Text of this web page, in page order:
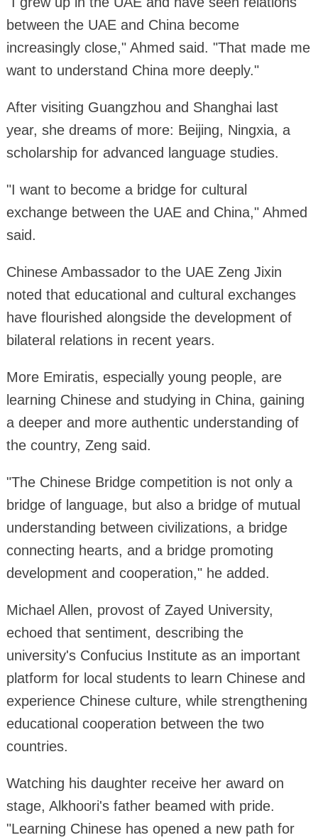
between the UAE and China become
increasingly close," Ahmed said. "That made me
want to understand China more deeply."
After visiting Guangzhou and Shanghai last
year, she dreams of more: Beijing, Ningxia, a
scholarship for advanced language studies.
"I want to become a bridge for cultural
exchange between the UAE and China," Ahmed
said.
Chinese Ambassador to the UAE Zeng Jixin
noted that educational and cultural exchanges
have flourished alongside the development of
bilateral relations in recent years.
More Emiratis, especially young people, are
learning Chinese and studying in China, gaining
a deeper and more authentic understanding of
the country, Zeng said.
"The Chinese Bridge competition is not only a
bridge of language, but also a bridge of mutual
understanding between civilizations, a bridge
connecting hearts, and a bridge promoting
development and cooperation," he added.
Michael Allen, provost of Zayed University,
echoed that sentiment, describing the
university's Confucius Institute as an important
platform for local students to learn Chinese and
experience Chinese culture, while strengthening
educational cooperation between the two
countries.
Watching his daughter receive her award on
stage, Alkhoori's father beamed with pride.
"Learning Chinese has opened a new path for